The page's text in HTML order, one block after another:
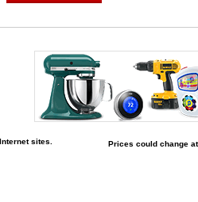
sites. Prices could change